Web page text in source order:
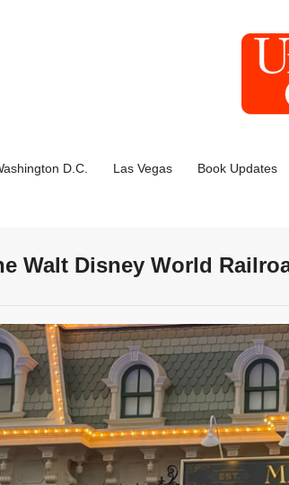
D.C. Las Vegas Book Updates
Walt Disney World